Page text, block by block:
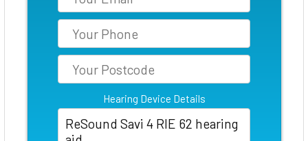
Hearing Device Details